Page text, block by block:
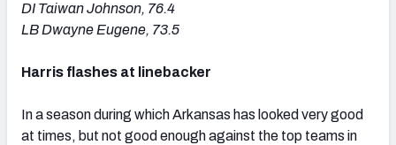
DI Taiwan Johnson, 76.4
LB Dwayne Eugene, 73.5
Harris flashes at linebacker
In a season during which Arkansas has looked very good
at times, but not good enough against the top teams in